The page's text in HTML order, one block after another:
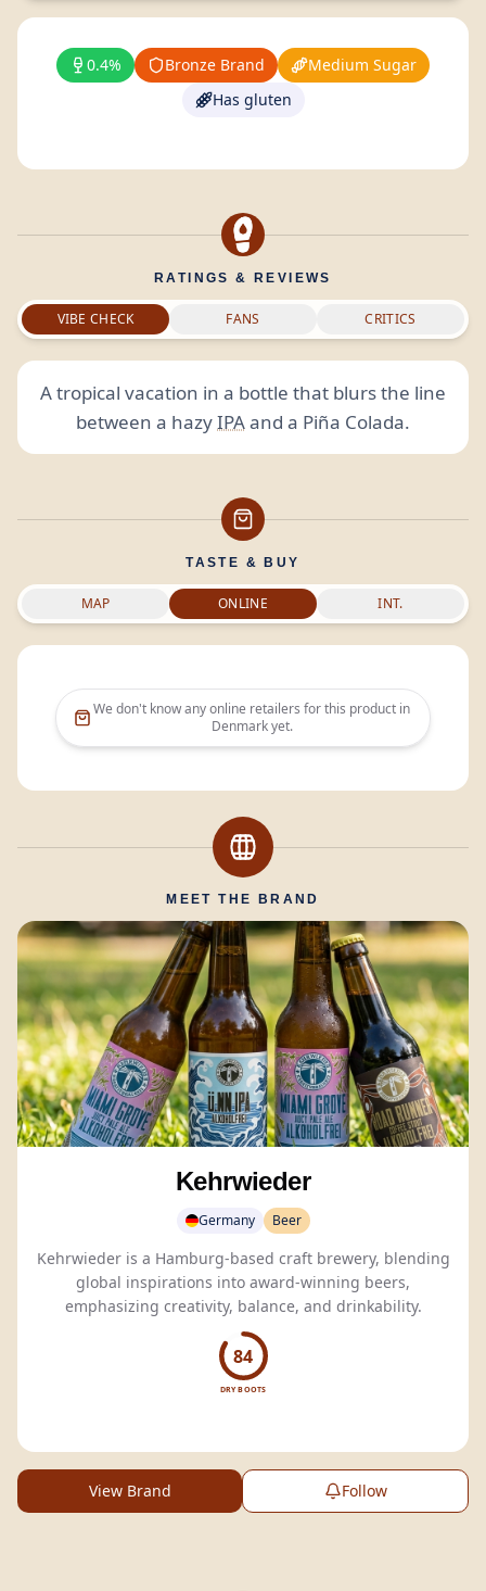
0.4% Bronze Brand
Medium Sugar
Has gluten
RATINGS & REVIEWS
VIBE CHECK FANS CRITICS
A tropical vacation in a bottle that blurs the line
between a hazyIPAand a Piña Colada.
TASTE & BUY
MAP ONLINE INT.
We don't know any online retailers for this product in
Denmarkyet.
MEET THE BRAND
Kehrwieder
Germany Beer
Kehrwieder is a Hamburg-based craft brewery, blending
global inspirations into award-winning beers,
emphasizing creativity, balance, and drinkability.
84
DRY BOOTS
View Brand Follow